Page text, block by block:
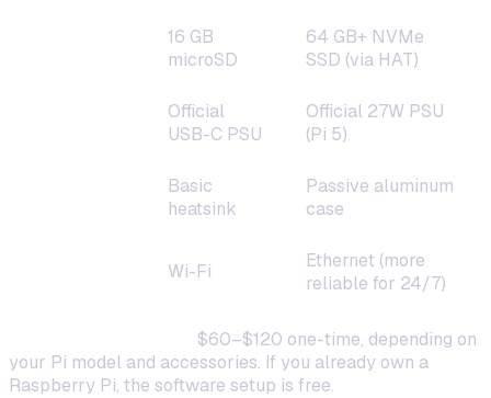
16 GB
microSD
64 GB+ NVMe
SSD (via HAT)
Official
USB-C PSU
Official 27W PSU
(Pi 5)
Basic
heatsink
Passive aluminum
case
Wi-Fi
Ethernet (more
reliable for 24/7)
$60–$120 one-time, depending on
your Pi model and accessories. If you already own a
Raspberry Pi, the software setup is free.